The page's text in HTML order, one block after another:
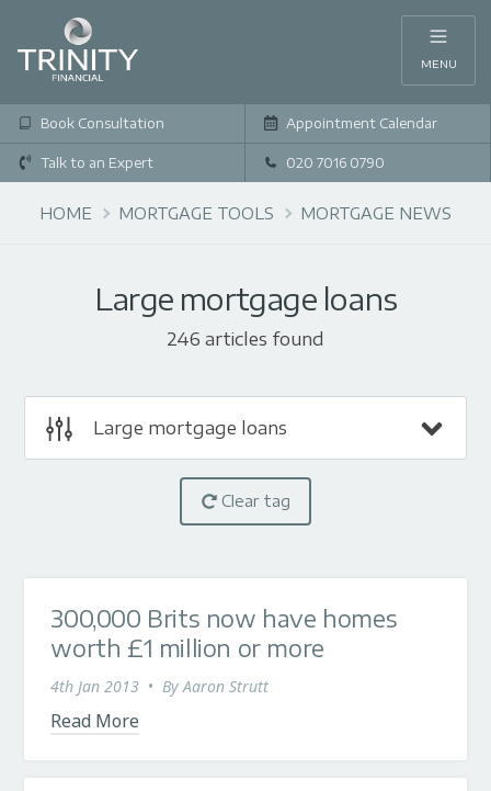
MENU
Book Consultation Appointment Calendar
Talk to an Expert 020 7016 0790
HOME MORTGAGE TOOLS MORTGAGE NEWS
Large mortgage loans
246 articles found
Large mortgage loans
Clear tag
300,000 Brits now have homes
worth £1 million or more
4th Jan 2013 • ByAaron Strutt
Read More